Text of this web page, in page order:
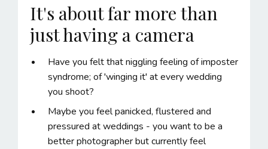
It's about far more than
just having a camera
Have you felt that niggling feeling of imposter
syndrome; of 'winging it' at every wedding
you shoot?
Maybe you feel panicked, flustered and
pressured at weddings - you want to be a
better photographer but currently feel